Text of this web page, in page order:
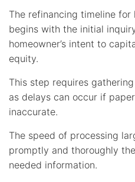
The refinancing timeline
begins with the initial
homeowner’s intent to
equity.
This step requires gathering
as delays can occur if
inaccurate.
The speed of processing
promptly and thoroughly
needed information.